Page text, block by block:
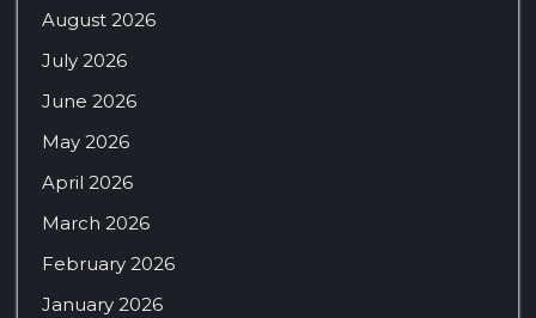
August 2026
July 2026
June 2026
May 2026
April 2026
March 2026
February 2026
January 2026